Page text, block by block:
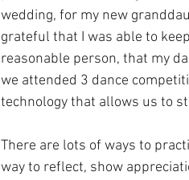
wedding, for my new
grateful that I was able to
reasonable person, that my
we attended 3 dance
technology that allows us to
There are lots of ways to
way to reflect, show